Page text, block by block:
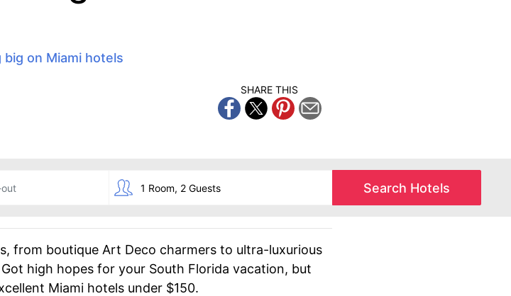
on Miami hotels
SHARE THIS
Search Hotels
from boutique Art Deco charmers to ultra-luxurious
high hopes for your South Florida vacation, but
Miami hotels under $150.